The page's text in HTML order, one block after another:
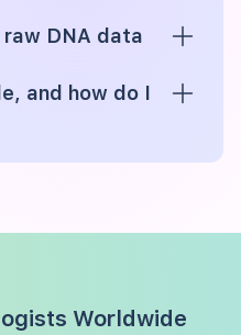
DNA data
and how do I
Worldwide